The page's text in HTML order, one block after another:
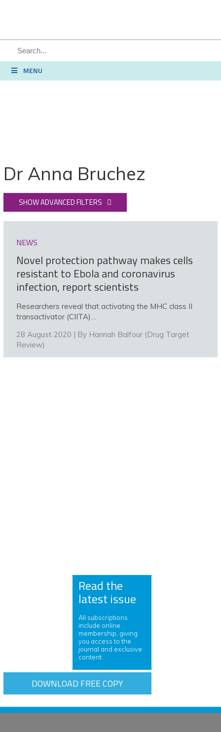
SEARCH
MENU
Dr Anna Bruchez
SHOW ADVANCED FILTERS
NEWS
Novel protection pathway makes cells
resistant to Ebola and coronavirus
infection, report scientists
Researchers reveal that activating the MHC class II
transactivator (CIITA)…
28 August 2020 | By Hannah Balfour (Drug Target
Review)
Read the
latest issue
All subscriptions
include online
membership, giving
you access to the
journal and exclusive
content.
DOWNLOAD FREE COPY